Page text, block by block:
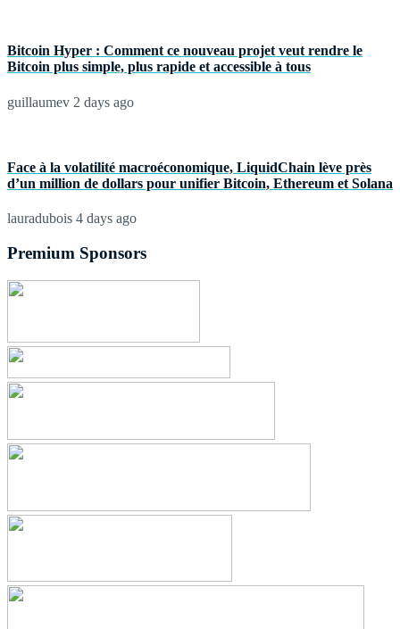
Bitcoin Hyper : Comment ce nouveau projet veut rendre le
Bitcoin plus simple, plus rapide et accessible à tous
guillaumev 2 days ago
Face à la volatilité macroéconomique, LiquidChain lève près
d’un million de dollars pour unifier Bitcoin, Ethereum et Solana
lauradubois 4 days ago
Premium Sponsors